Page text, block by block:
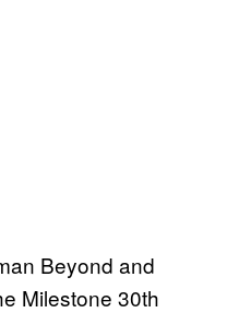
Beyond and
Milestone 30th